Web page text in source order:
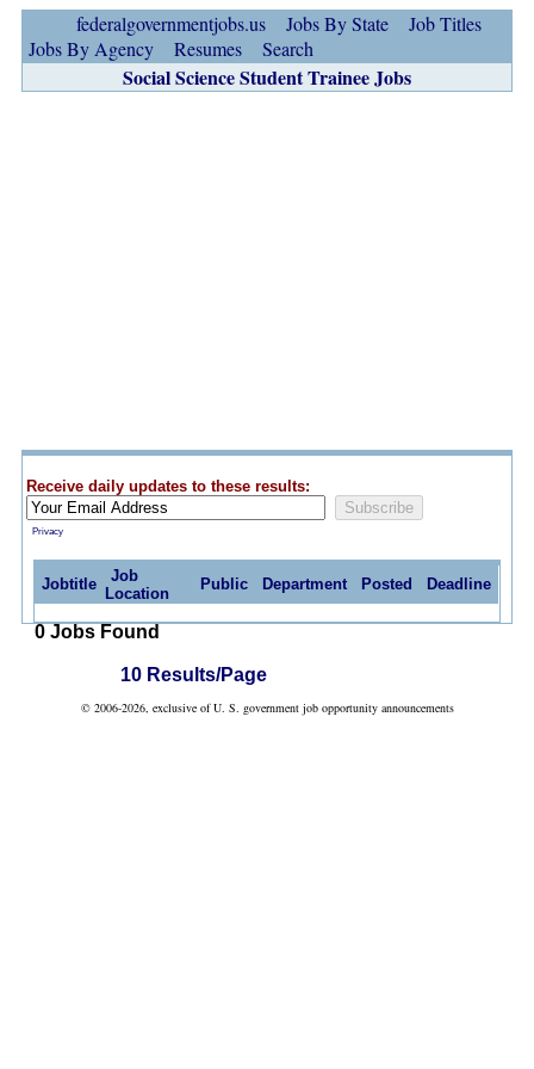
federalgovernmentjobs.us Jobs By State
Job Titles
Jobs By Agency
Resumes Search
Social Science Student Trainee Jobs
Receive daily updates to these results:
Privacy
Jobtitle
Job
Location
Public Department Posted Deadline
0 Jobs Found
10 Results/Page
© 2006-2026, exclusive of U. S. government job opportunity announcements